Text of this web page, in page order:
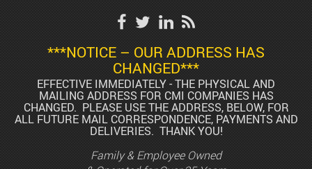
***NOTICE – OUR ADDRESS HAS
CHANGED***
EFFECTIVE IMMEDIATELY - THE PHYSICAL AND
MAILING ADDRESS FOR CMI COMPANIES HAS
CHANGED. PLEASE USE THE ADDRESS, BELOW, FOR
ALL FUTURE MAIL CORRESPONDENCE, PAYMENTS AND
DELIVERIES. THANK YOU!
Family & Employee Owned